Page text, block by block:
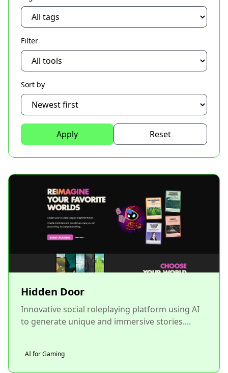
Filter
Sort by
Apply Reset
Hidden Door
Innovative social roleplaying platform using AI
to generate unique and immersive stories....
AI for Gaming